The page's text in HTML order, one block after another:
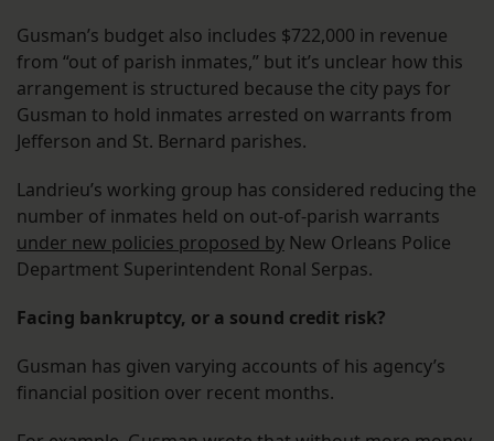
Gusman’s budget also includes $722,000 in revenue
from “out of parish inmates,” but it’s unclear how this
arrangement is structured because the city pays for
Gusman to hold inmates arrested on warrants from
Jefferson and St. Bernard parishes.
Landrieu’s working group has considered reducing the
number of inmates held on out-of-parish warrants
under new policies proposed by New Orleans Police
Department Superintendent Ronal Serpas.
Facing bankruptcy, or a sound credit risk?
Gusman has given varying accounts of his agency’s
financial position over recent months.